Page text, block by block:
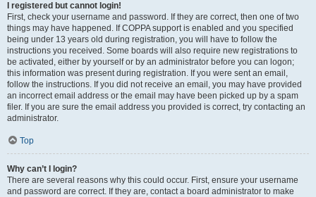
I registered but cannot login!
First, check your username and password. If they are correct, then one of two
things may have happened. If COPPA support is enabled and you specified
being under 13 years old during registration, you will have to follow the
instructions you received. Some boards will also require new registrations to
be activated, either by yourself or by an administrator before you can logon;
this information was present during registration. If you were sent an email,
follow the instructions. If you did not receive an email, you may have provided
an incorrect email address or the email may have been picked up by a spam
filer. If you are sure the email address you provided is correct, try contacting an
administrator.
Top
Why can’t I login?
There are several reasons why this could occur. First, ensure your username
and password are correct. If they are, contact a board administrator to make